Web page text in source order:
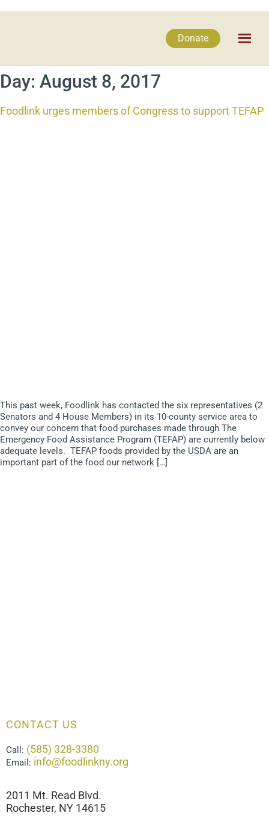
Donate
Day: August 8, 2017
Foodlink urges members of Congress to support TEFAP
This past week, Foodlink has contacted the six representatives (2
Senators and 4 House Members) in its 10-county service area to
convey our concern that food purchases made through The
Emergency Food Assistance Program (TEFAP) are currently below
adequate levels. TEFAP foods provided by the USDA are an
important part of the food our network […]
CONTACT US
Call: (585) 328-3380
Email: info@foodlinkny.org
2011 Mt. Read Blvd.
Rochester, NY 14615